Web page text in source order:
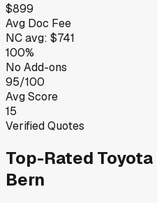
$899
Avg Doc Fee
NCavg: $741
100%
No Add-ons
95/100
Avg Score
15
Verified Quotes
Top-Rated Toyota
Bern